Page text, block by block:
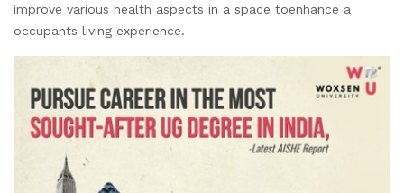
improve various health aspects in a space toenhance a
occupants living experience.